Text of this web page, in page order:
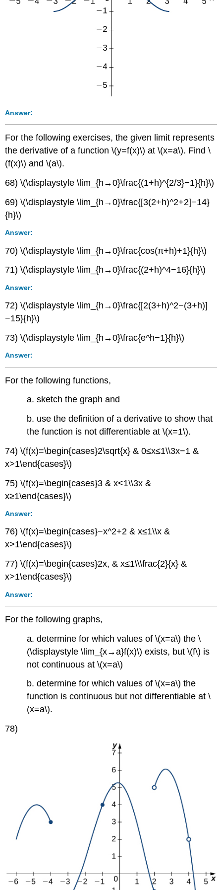
Answer:
For the following exercises, the given limit represents
the derivative of a function \(y=f(x)\) at \(x=a\). Find \
(f(x)\) and \(a\).
68) \(\displaystyle \lim_{h→0}\frac{(1+h)^{2/3}−1}{h}\)
69) \(\displaystyle \lim_{h→0}\frac{[3(2+h)^2+2]−14}
{h}\)
Answer:
70) \(\displaystyle \lim_{h→0}\frac{cos(π+h)+1}{h}\)
71) \(\displaystyle \lim_{h→0}\frac{(2+h)^4−16}{h}\)
Answer:
72) \(\displaystyle \lim_{h→0}\frac{[2(3+h)^2−(3+h)]
−15}{h}\)
73) \(\displaystyle \lim_{h→0}\frac{e^h−1}{h}\)
Answer:
For the following functions,
a. sketch the graph and
b. use the definition of a derivative to show that
the function is not differentiable at \(x=1\).
74) \(f(x)=\begin{cases}2\sqrt{x} & 0≤x≤1\\3x−1 &
x>1\end{cases}\)
75) \(f(x)=\begin{cases}3 & x<1\\3x &
x≥1\end{cases}\)
Answer:
76) \(f(x)=\begin{cases}−x^2+2 & x≤1\\x &
x>1\end{cases}\)
77) \(f(x)=\begin{cases}2x, & x≤1\\\frac{2}{x} &
x>1\end{cases}\)
Answer:
For the following graphs,
a. determinefor which values of \(x=a\) the\
(\displaystyle \lim_{x→a}f(x)\) exists, but \(f\) is
not continuous at \(x=a\)
b. determine for which values of \(x=a\) the
function is continuous but not differentiable at \
(x=a\).
78)